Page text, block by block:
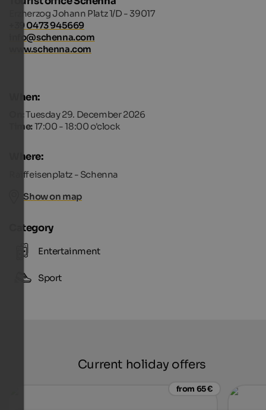
Erzherzog Johann Platz 1/D - 39017
+39 0473 945669
info@schenna.com
www.schenna.com
When:
On:Tuesday 29. December 2026
Time:17:00 - 18:00 o'clock
Where:
Raiffeisenplatz - Schenna
Show on map
Category
Entertainment
Sport
Current holiday offers
from 65 €